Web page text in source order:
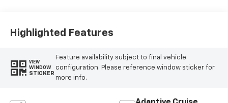
Highlighted Features
VIEW
WINDOW
STICKER
Feature availability subject to final vehicle
configuration. Please reference window sticker for
more info.